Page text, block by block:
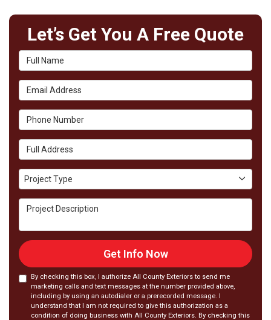
Let’s Get You A Free Quote
Full Name
Email Address
Phone Number
Full Address
Project Type
Project Type
Project Description
Get Info Now
By checking this box, I authorize All County Exteriors to send me
marketing calls and text messages at the number provided above,
including by using an autodialer or a prerecorded message. I
understand that I am not required to give this authorization as a
condition of doing business with All County Exteriors. By checking this